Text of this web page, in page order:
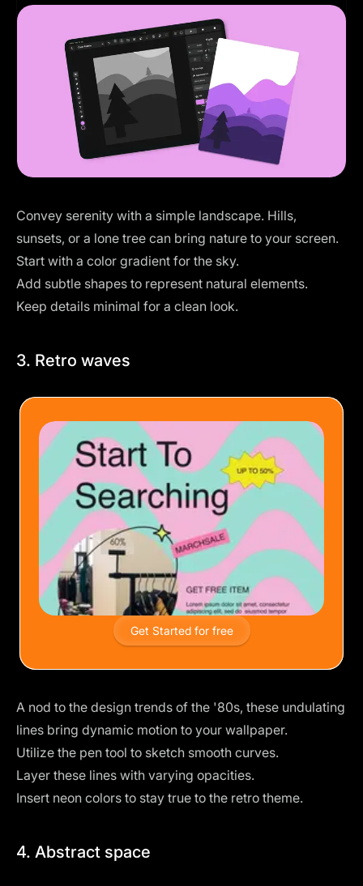
Convey serenity with a simple landscape. Hills,
sunsets, or a lone tree can bring nature to your screen.
Start with a color gradient for the sky.
Add subtle shapes to represent natural elements.
Keep details minimal for a clean look.
3. Retro waves
Get Started for free
A nod to the design trends of the '80s, these undulating
lines bring dynamic motion to your wallpaper.
Utilize the pen tool to sketch smooth curves.
Layer these lines with varying opacities.
Insert neon colors to stay true to the retro theme.
4. Abstract space